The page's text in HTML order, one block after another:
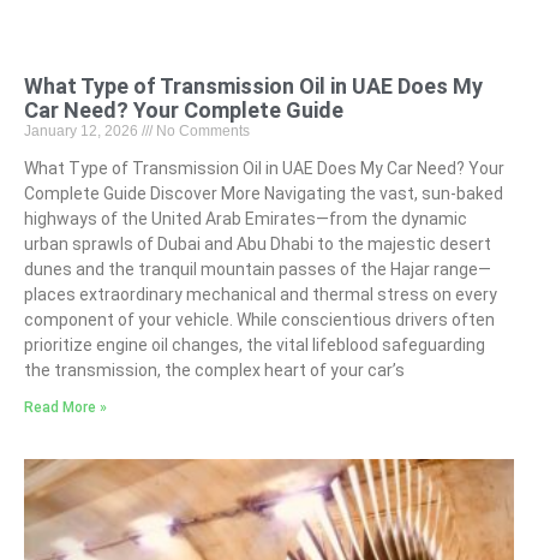
What Type of Transmission Oil in UAE Does My
Car Need? Your Complete Guide
January 12, 2026 No Comments
What Type of Transmission Oil in UAE Does My Car Need? Your
Complete Guide Discover More Navigating the vast, sun-baked
highways of the United Arab Emirates—from the dynamic
urban sprawls of Dubai and Abu Dhabi to the majestic desert
dunes and the tranquil mountain passes of the Hajar range—
places extraordinary mechanical and thermal stress on every
component of your vehicle. While conscientious drivers often
prioritize engine oil changes, the vital lifeblood safeguarding
the transmission, the complex heart of your car’s
Read More »